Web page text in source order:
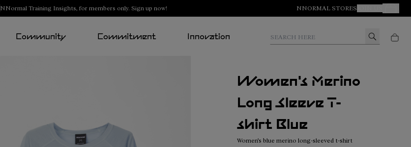
NNormal Training Insights, for members only. Sign up now! NNORMAL STORES Your
Community Commitment Innovation
Women's Merino
Long Sleeve T-
shirt Blue
Women's blue merino long-sleeved t-shirt